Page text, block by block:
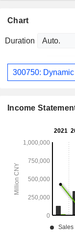
Chart
Duration
300750:
Income